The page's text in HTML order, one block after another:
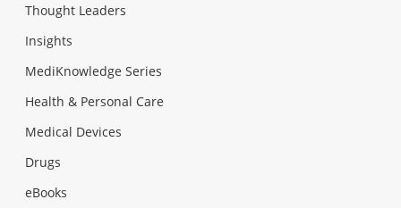
Thought Leaders
Insights
MediKnowledge Series
Health & Personal Care
Medical Devices
Drugs
eBooks